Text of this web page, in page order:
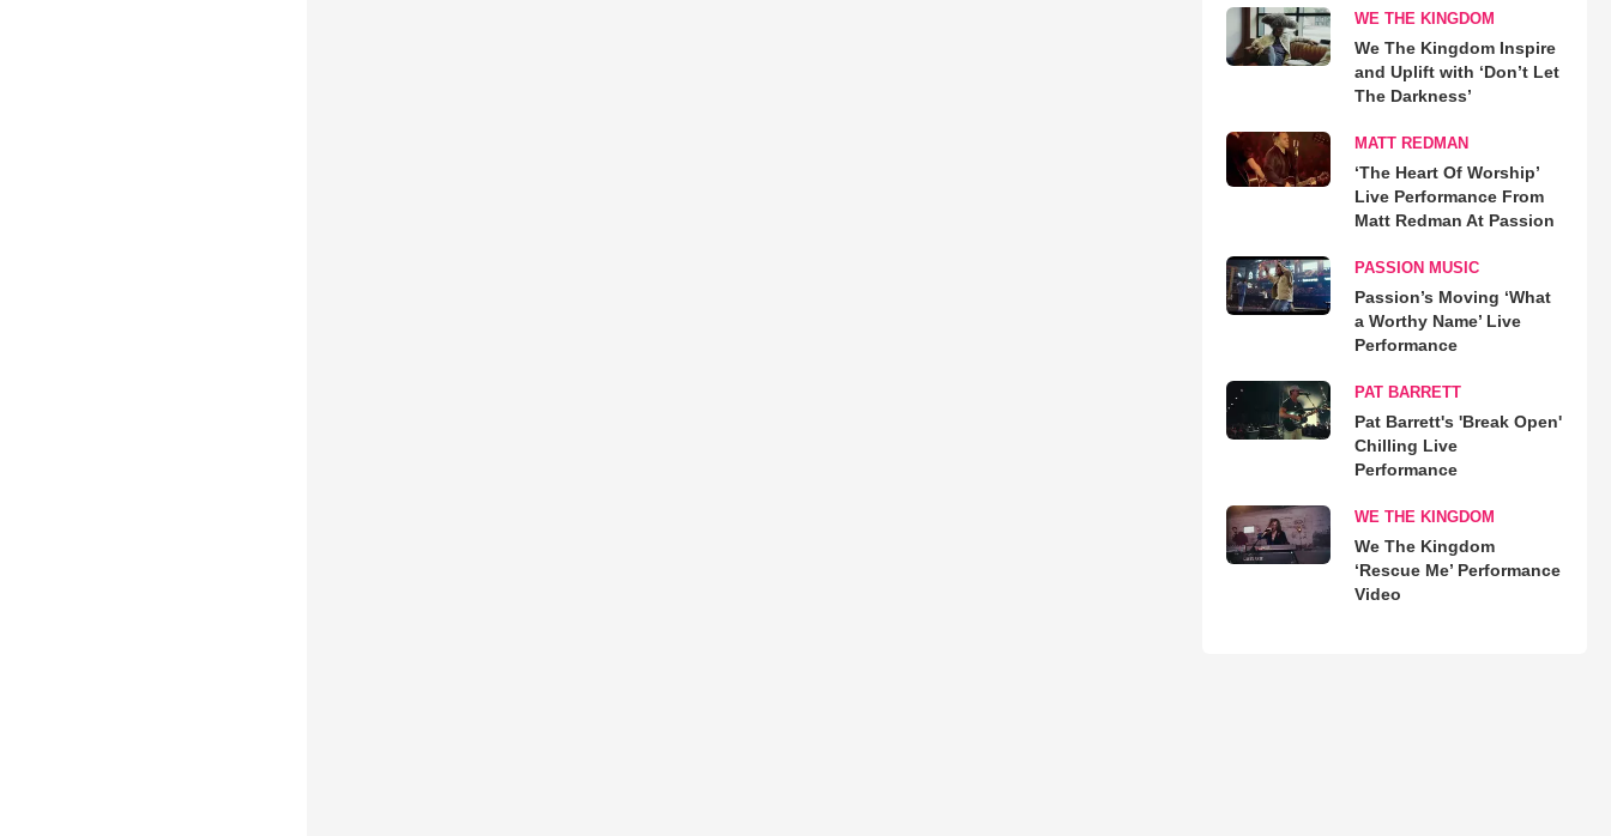
WE THE KINGDOM
We The Kingdom Inspire
and Uplift with ‘Don’t Let
The Darkness’
MATT REDMAN
‘The Heart Of Worship’
Live Performance From
Matt Redman At Passion
PASSION MUSIC
Passion’s Moving ‘What
a Worthy Name’ Live
Performance
PAT BARRETT
Pat Barrett's 'Break Open'
Chilling Live
Performance
WE THE KINGDOM
We The Kingdom
‘Rescue Me’ Performance
Video